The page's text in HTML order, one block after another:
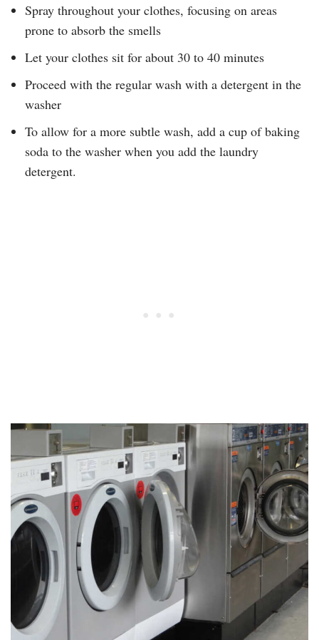
Spray throughout your clothes, focusing on areas
prone to absorb the smells
Let your clothes sit for about 30 to 40 minutes
Proceed with the regular wash with a detergent in the
washer
To allow for a more subtle wash, add a cup of baking
soda to the washer when you add the laundry
detergent.